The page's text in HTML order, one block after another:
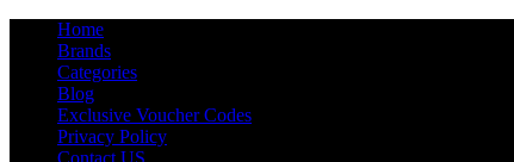
Home
Brands
Categories
Blog
Exclusive Voucher Codes
Privacy Policy
Contact US